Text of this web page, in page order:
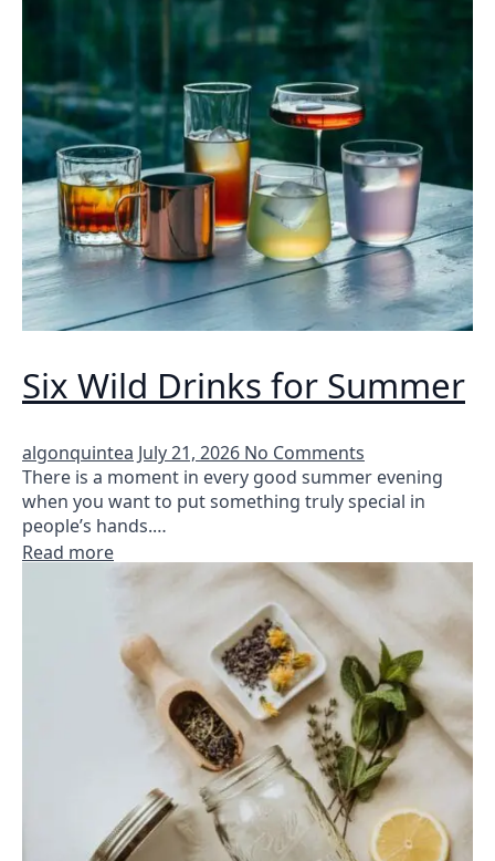
Six Wild Drinks for Summer
algonquintea July 21, 2026 No Comments
There is a moment in every good summer evening
when you want to put something truly special in
people’s hands.…
Read more